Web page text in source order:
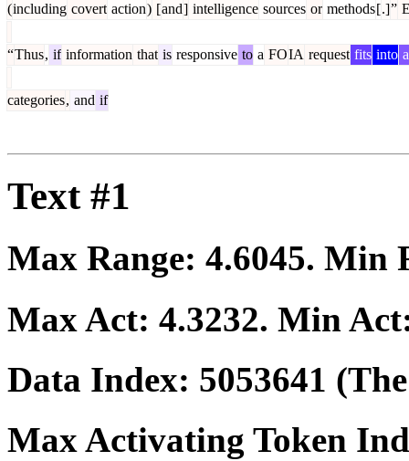
(including covert action) [and] intelligence sources or methods[.]”
“Thus, if information that is responsive to a FOIA request fits into
categories, and if
Text #1
Max Range: 4.6045. Min
Max Act: 4.3232. Min
Data Index: 5053641
Max Activating Token